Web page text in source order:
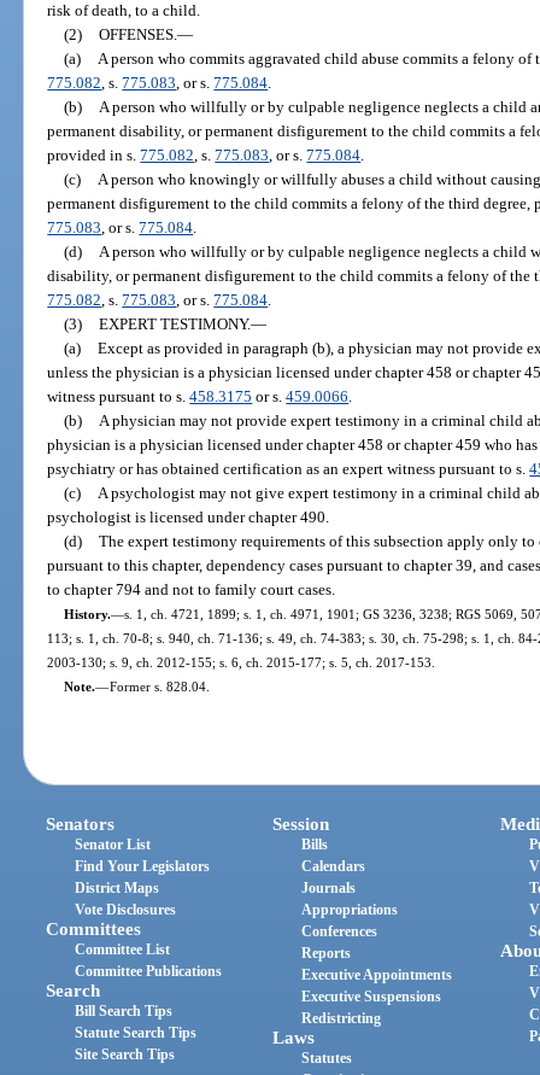
risk of death, to a child.
(2) OFFENSES.—
(a) A person who commits aggravated child abuse commits a felony of
775.082, s.775.083, or s.775.084.
(b) A person who willfully or by culpable negligence neglects a child
permanent disability, or permanent disfigurement to the child commits a
provided in s.775.082, s.775.083, or s.775.084.
(c) A person who knowingly or willfully abuses a child without
permanent disfigurement to the child commits a felony of the third degree,
775.083, or s.775.084.
(d) A person who willfully or by culpable negligence neglects a child
disability, or permanent disfigurement to the child commits a felony of the
775.082, s.775.083, or s.775.084.
(3) EXPERT TESTIMONY.—
(a) Except as provided in paragraph (b), a physician may not provide
unless the physician is a physician licensed under chapter 458 or chapter
witness pursuant to s.458.3175 or s.459.0066.
(b) A physician may not provide expert testimony in a criminal child
physician is a physician licensed under chapter 458 or chapter 459 who
psychiatry or has obtained certification as an expert witness pursuant to s.
(c) A psychologist may not give expert testimony in a criminal child
psychologist is licensed under chapter 490.
(d) The expert testimony requirements of this subsection apply only
pursuant to this chapter, dependency cases pursuant to chapter 39, and
to chapter 794 and not to family court cases.
History.—s. 1, ch. 4721, 1899; s. 1, ch. 4971, 1901; GS 3236, 3238; RGS 5069,
113; s. 1, ch. 70-8; s. 940, ch. 71-136; s. 49, ch. 74-383; s. 30, ch. 75-298; s. 1, ch.
2003-130; s. 9, ch. 2012-155; s. 6, ch. 2015-177; s. 5, ch. 2017-153.
Note.—Former s. 828.04.
Senators
Senator List
Find Your Legislators
District Maps
Vote Disclosures
Committees
Committee List
Committee Publications
Search
Bill Search Tips
Statute Search Tips
Site Search Tips
Session
Bills
Calendars
Journals
Appropriations
Conferences
Reports
Executive Appointments
Executive Suspensions
Redistricting
Laws
Statutes